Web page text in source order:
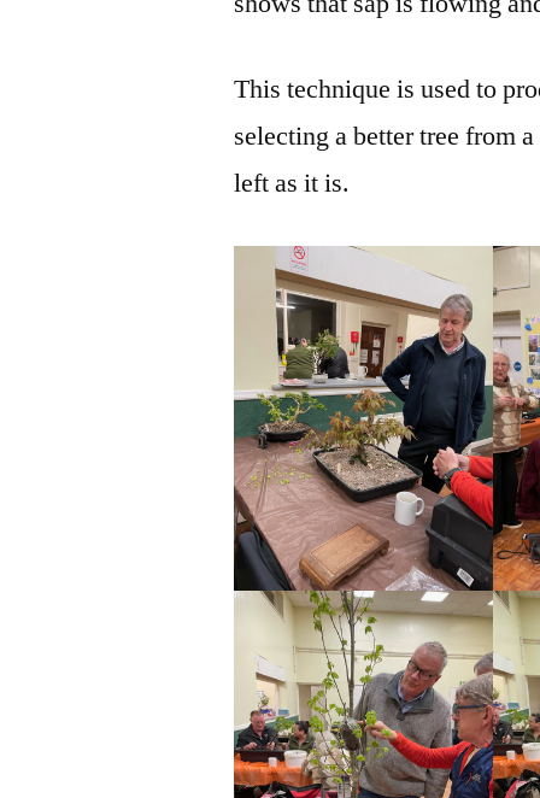
This technique is used to
selecting a better tree from
left as it is.